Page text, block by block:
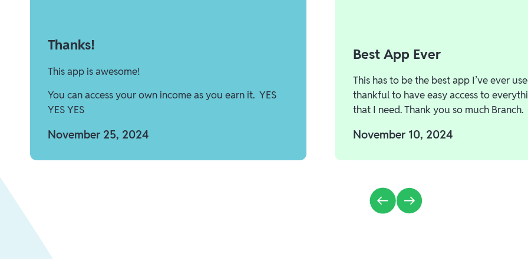
Thanks!
This app is awesome!
You can access your own income as you earn it. YES
YES YES
November 25, 2024
Best App Ever
This has to be the best app I’ve ever
thankful to have easy access to
that I need. Thank you so much Branch.
November 10, 2024